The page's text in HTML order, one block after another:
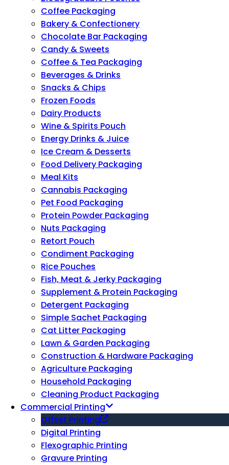
Coffee Packaging
Bakery & Confectionery
Chocolate Bar Packaging
Candy & Sweets
Coffee & Tea Packaging
Beverages & Drinks
Snacks & Chips
Frozen Foods
Dairy Products
Wine & Spirits Pouch
Energy Drinks & Juice
Ice Cream & Desserts
Food Delivery Packaging
Meal Kits
Cannabis Packaging
Pet Food Packaging
Protein Powder Packaging
Nuts Packaging
Retort Pouch
Condiment Packaging
Rice Pouches
Fish, Meat & Jerky Packaging
Supplement & Protein Packaging
Detergent Packaging
Simple Sachet Packaging
Cat Litter Packaging
Lawn & Garden Packaging
Construction & Hardware Packaging
Agriculture Packaging
Household Packaging
Cleaning Product Packaging
Commercial Printing
Offset Printing
Digital Printing
Flexographic Printing
Gravure Printing